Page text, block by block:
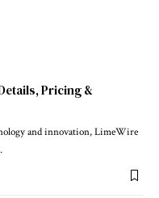
Pricing &
and innovation, LimeWire